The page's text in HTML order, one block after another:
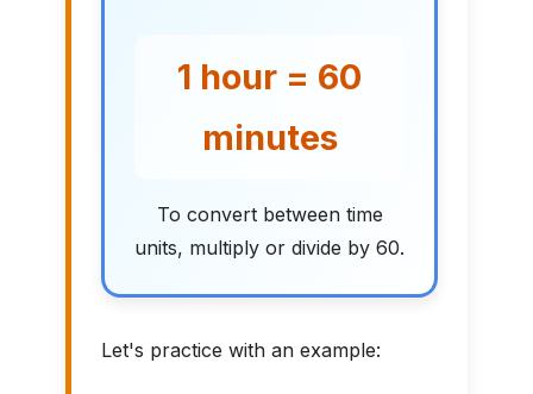
1 hour = 60
minutes
To convert between time
units, multiply or divide by 60.
Let's practice with an example: